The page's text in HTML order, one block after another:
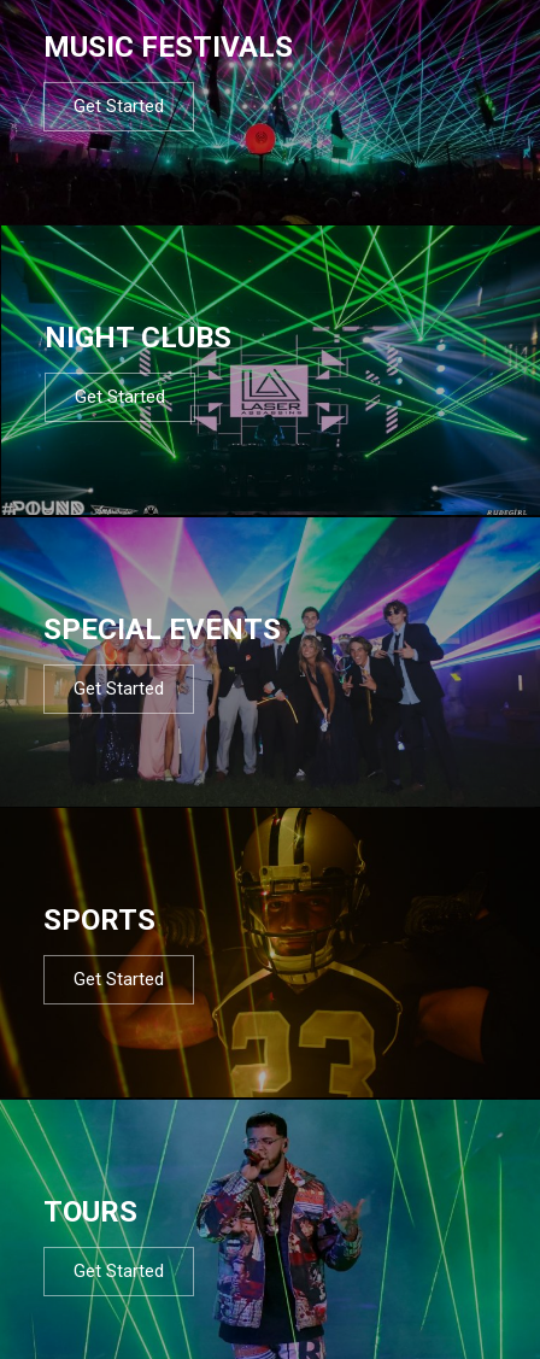
MUSIC FESTIVALS
Get Started
NIGHT CLUBS
Get Started
SPECIAL EVENTS
Get Started
SPORTS
Get Started
TOURS
Get Started